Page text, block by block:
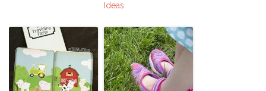
Ideas